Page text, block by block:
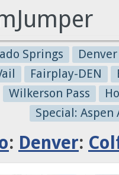
Springs Denver
Fairplay-DEN
Wilkerson Pass
Special: Aspen
: Denver: